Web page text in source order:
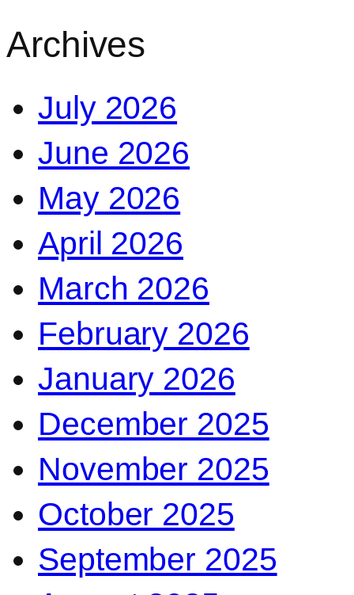
Archives
July 2026
June 2026
May 2026
April 2026
March 2026
February 2026
January 2026
December 2025
November 2025
October 2025
September 2025